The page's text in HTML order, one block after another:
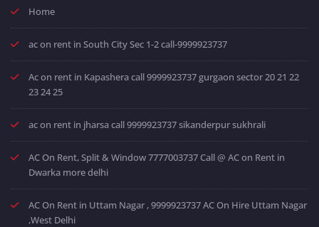
Home
ac on rent in South City Sec 1-2 call-9999923737
Ac on rent in Kapashera call 9999923737 gurgaon sector 20 21 22
23 24 25
ac on rent in jharsa call 9999923737 sikanderpur sukhrali
AC On Rent, Split & Window 7777003737 Call @ AC on Rent in
Dwarka more delhi
AC On Rent in Uttam Nagar , 9999923737 AC On Hire Uttam Nagar
,West Delhi